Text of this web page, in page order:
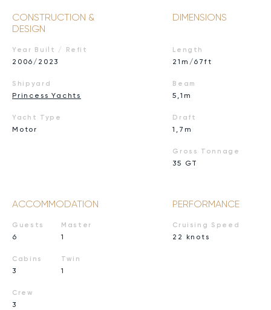
CONSTRUCTION &
DESIGN
Year Built / Refit
2006/2023
Shipyard
Princess Yachts
Yacht Type
Motor
DIMENSIONS
Length
21m/67ft
Beam
5,1m
Draft
1,7m
Gross Tonnage
35 GT
ACCOMMODATION
Guests
6
Cabins
3
Crew
3
Master
1
Twin
1
PERFORMANCE
Cruising Speed
22 knots